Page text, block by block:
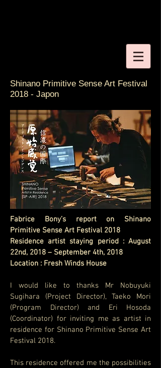
Shinano Primitive Sense Art Festival
2018 - Japon
Fabrice Bony’s report on Shinano
Primitive Sense Art Festival 2018
Residence artist staying period : August
22nd, 2018 – September 4th, 2018
Location : Fresh Winds House
I would like to thanks Mr Nobuyuki
Sugihara (Project Director), Taeko Mori
(Program Director) and Eri Hosoda
(Coordinator) for inviting me as artist in
residence for Shinano Primitive Sense Art
Festival 2018.
This residence offered me the possibilities